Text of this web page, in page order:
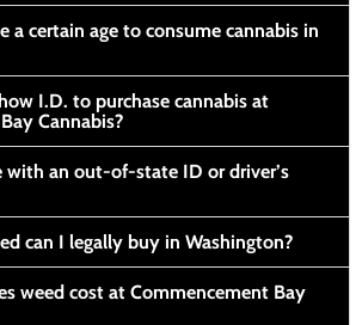
a certain age to consume cannabis in
I.D. to purchase cannabis at
Cannabis?
with an out-of-state ID or driver’s
can I legally buy in Washington?
weed cost at Commencement Bay